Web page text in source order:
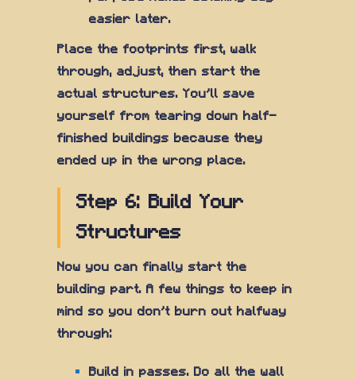
easier later.
Place the footprints first, walk
through, adjust, then start the
actual structures. You'll save
yourself from tearing down half-
finished buildings because they
ended up in the wrong place.
Step 6: Build Your
Structures
Now you can finally start the
building part. A few things to keep in
mind so you don't burn out halfway
through:
Build in passes. Do all the wall